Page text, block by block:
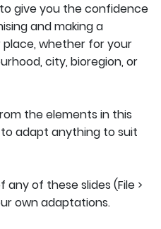
give you the confidence
and making a
whether for your
city, bioregion, or
the elements in this
adapt anything to suit
of these slides (File >
own adaptations.